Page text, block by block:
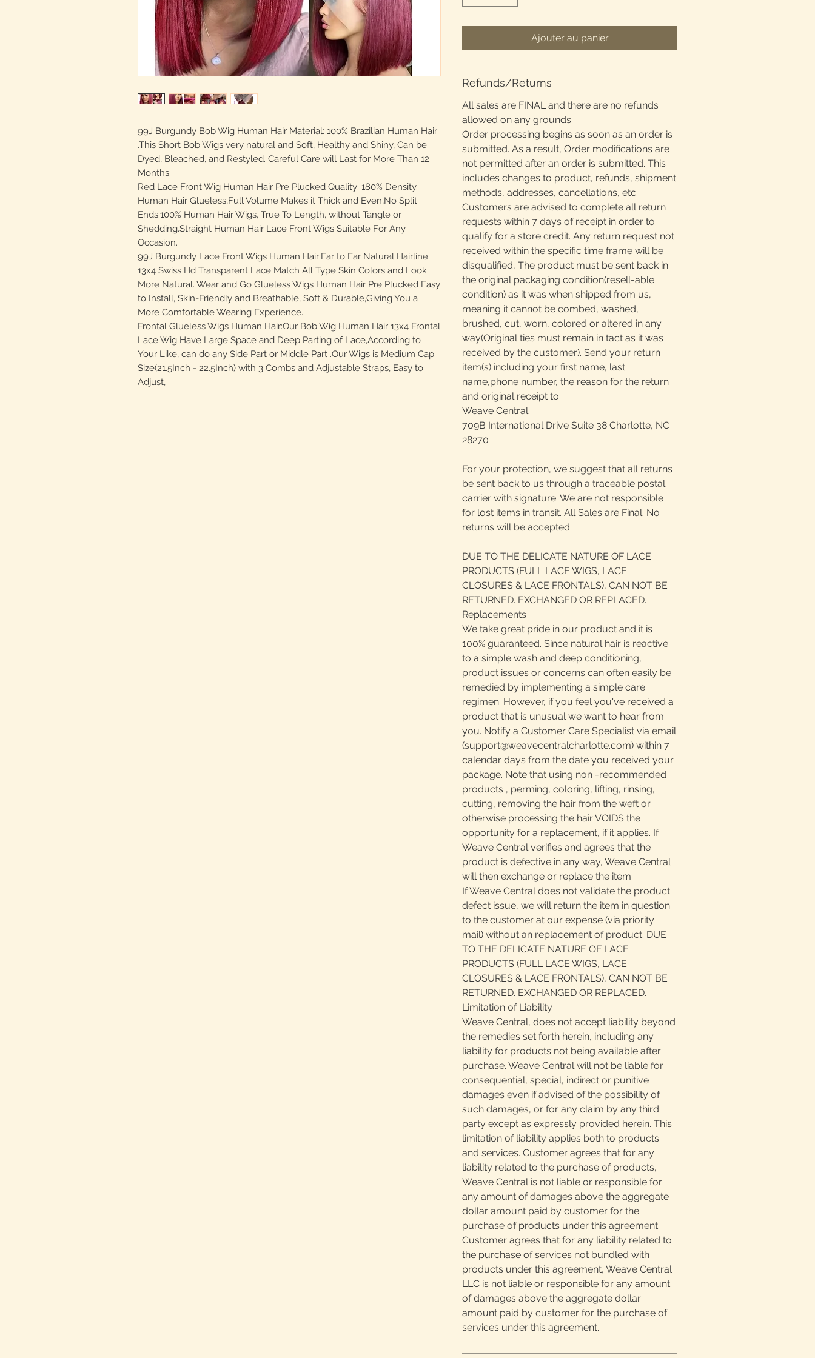
99J Burgundy Bob Wig Human Hair Material: 100% Brazilian Human Hair
.This Short Bob Wigs very natural and Soft, Healthy and Shiny, Can be
Dyed, Bleached, and Restyled. Careful Care will Last for More Than 12
Months.
Red Lace Front Wig Human Hair Pre Plucked Quality: 180% Density.
Human Hair Glueless,Full Volume Makes it Thick and Even,No Split
Ends.100% Human Hair Wigs, True To Length, without Tangle or
Shedding.Straight Human Hair Lace Front Wigs Suitable For Any
Occasion.
99J Burgundy Lace Front Wigs Human Hair:Ear to Ear Natural Hairline
13x4 Swiss Hd Transparent Lace Match All Type Skin Colors and Look
More Natural. Wear and Go Glueless Wigs Human Hair Pre Plucked Easy
to Install, Skin-Friendly and Breathable, Soft & Durable,Giving You a
More Comfortable Wearing Experience.
Frontal Glueless Wigs Human Hair:Our Bob Wig Human Hair 13x4 Frontal
Lace Wig Have Large Space and Deep Parting of Lace,According to
Your Like, can do any Side Part or Middle Part .Our Wigs is Medium Cap
Size(21.5Inch - 22.5Inch) with 3 Combs and Adjustable Straps, Easy to
Adjust,
Ajouter au panier
Refunds/Returns
All sales are FINAL and there are no refunds
allowed on any grounds
Order processing begins as soon as an order is
submitted. As a result, Order modifications are
not permitted after an order is submitted. This
includes changes to product, refunds, shipment
methods, addresses, cancellations, etc.
Customers are advised to complete all return
requests within 7 days of receipt in order to
qualify for a store credit. Any return request not
received within the specific time frame will be
disqualified, The product must be sent back in
the original packaging condition(resell-able
condition) as it was when shipped from us,
meaning it cannot be combed, washed,
brushed, cut, worn, colored or altered in any
way(Original ties must remain in tact as it was
received by the customer). Send your return
item(s) including your first name, last
name,phone number, the reason for the return
and original receipt to:
Weave Central
709B International Drive Suite 38 Charlotte, NC
28270
For your protection, we suggest that all returns
be sent back to us through a traceable postal
carrier with signature. We are not responsible
for lost items in transit. All Sales are Final. No
returns will be accepted.
DUE TO THE DELICATE NATURE OF LACE
PRODUCTS (FULL LACE WIGS, LACE
CLOSURES & LACE FRONTALS), CAN NOT BE
RETURNED. EXCHANGED OR REPLACED.
Replacements
We take great pride in our product and it is
100% guaranteed. Since natural hair is reactive
to a simple wash and deep conditioning,
product issues or concerns can often easily be
remedied by implementing a simple care
regimen. However, if you feel you've received a
product that is unusual we want to hear from
you. Notify a Customer Care Specialist via email
(support@weavecentralcharlotte.com) within 7
calendar days from the date you received your
package. Note that using non -recommended
products , perming, coloring, lifting, rinsing,
cutting, removing the hair from the weft or
otherwise processing the hair VOIDS the
opportunity for a replacement, if it applies. If
Weave Central verifies and agrees that the
product is defective in any way, Weave Central
will then exchange or replace the item.
If Weave Central does not validate the product
defect issue, we will return the item in question
to the customer at our expense (via priority
mail) without an replacement of product. DUE
TO THE DELICATE NATURE OF LACE
PRODUCTS (FULL LACE WIGS, LACE
CLOSURES & LACE FRONTALS), CAN NOT BE
RETURNED. EXCHANGED OR REPLACED.
Limitation of Liability
Weave Central, does not accept liability beyond
the remedies set forth herein, including any
liability for products not being available after
purchase. Weave Central will not be liable for
consequential, special, indirect or punitive
damages even if advised of the possibility of
such damages, or for any claim by any third
party except as expressly provided herein. This
limitation of liability applies both to products
and services. Customer agrees that for any
liability related to the purchase of products,
Weave Central is not liable or responsible for
any amount of damages above the aggregate
dollar amount paid by customer for the
purchase of products under this agreement.
Customer agrees that for any liability related to
the purchase of services not bundled with
products under this agreement, Weave Central
LLC is not liable or responsible for any amount
of damages above the aggregate dollar
amount paid by customer for the purchase of
services under this agreement.